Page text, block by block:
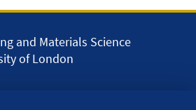
and Materials Science
of London